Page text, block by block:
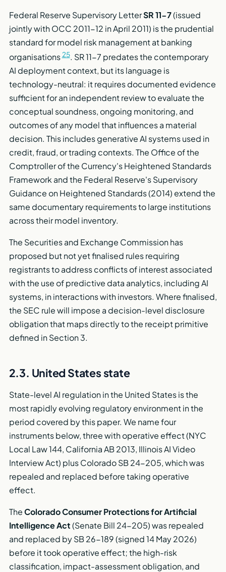
Federal Reserve Supervisory LetterSR 11-7(issued
jointly with OCC 2011-12 in April 2011) is the prudential
standard for model risk management at banking
organisations25. SR 11-7 predates the contemporary
AI deployment context, but its language is
technology-neutral: it requires documented evidence
sufficient for an independent review to evaluate the
conceptual soundness, ongoing monitoring, and
outcomes of any model that influences a material
decision. This includes generative AI systems used in
credit, fraud, or trading contexts. The Office of the
Comptroller of the Currency's Heightened Standards
Framework and the Federal Reserve's Supervisory
Guidance on Heightened Standards (2014) extend the
same documentary requirements to large institutions
across their model inventory.
The Securities and Exchange Commission has
proposed but not yet finalised rules requiring
registrants to address conflicts of interest associated
with the use of predictive data analytics, including AI
systems, in interactions with investors. Where finalised,
the SEC rule will impose a decision-level disclosure
obligation that maps directly to the receipt primitive
defined in Section 3.
2.3. United States state
State-level AI regulation in the United States is the
most rapidly evolving regulatory environment in the
period covered by this paper. We name four
instruments below, three with operative effect (NYC
Local Law 144, California AB 2013, Illinois AI Video
Interview Act) plus Colorado SB 24-205, which was
repealed and replaced before taking operative
effect.
TheColorado Consumer Protections for Artificial
Intelligence Act(Senate Bill 24-205) was repealed
and replaced by SB 26-189 (signed 14 May 2026)
before it took operative effect; the high-risk
classification, impact-assessment obligation, and